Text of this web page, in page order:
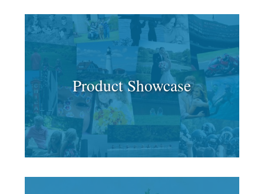
Product Showcase